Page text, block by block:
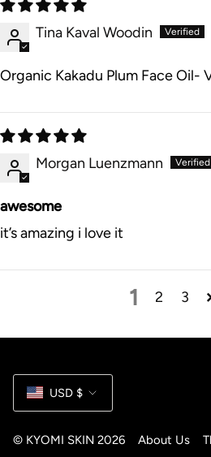
Tina Kaval Woodin
Organic Kakadu Plum Face Oil-
Morgan Luenzmann
awesome
it’s amazing i love it
1 2 3
Currency
USD $
© KYOMI SKIN 2026 About Us